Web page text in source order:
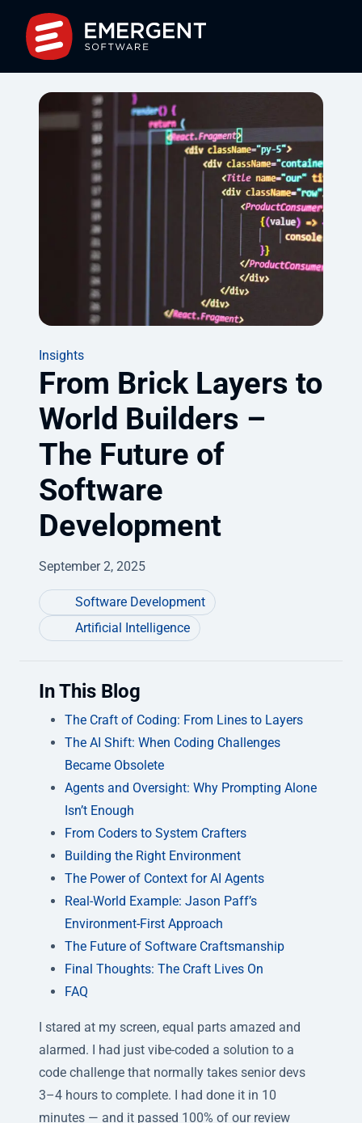
Insights
From Brick Layers to
World Builders –
The Future of
Software
Development
September 2, 2025
Software Development
Artificial Intelligence
In This Blog
The Craft of Coding: From Lines to Layers
The AI Shift: When Coding Challenges
Became Obsolete
Agents and Oversight: Why Prompting Alone
Isn’t Enough
From Coders to System Crafters
Building the Right Environment
The Power of Context for AI Agents
Real-World Example: Jason Paff’s
Environment-First Approach
The Future of Software Craftsmanship
Final Thoughts: The Craft Lives On
FAQ
I stared at my screen, equal parts amazed and
alarmed. I had just vibe-coded a solution to a
code challenge that normally takes senior devs
3–4 hours to complete. I had done it in 10
minutes — and it passed 100% of our review